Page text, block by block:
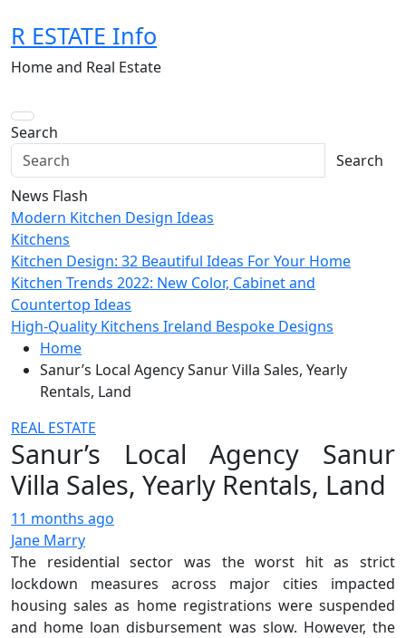
to
content
R ESTATE Info
Home and Real Estate
Search
Search
News Flash
Modern Kitchen Design Ideas
Kitchens
Kitchen Design: 32 Beautiful Ideas For Your Home
Kitchen Trends 2022: New Color, Cabinet and
Countertop Ideas
High-Quality Kitchens Ireland Bespoke Designs
Home
Sanur’s Local Agency Sanur Villa Sales, Yearly
Rentals, Land
REAL ESTATE
Sanur’s Local Agency Sanur
Villa Sales, Yearly Rentals, Land
11 months ago
Jane Marry
The residential sector was the worst hit as strict
lockdown measures across major cities impacted
housing sales as home registrations were suspended
and home loan disbursement was slow. However, the